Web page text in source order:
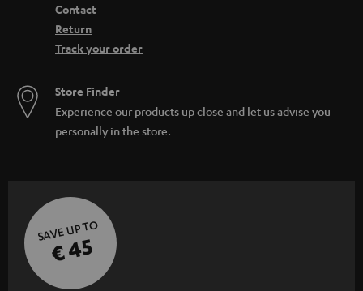
Contact
Return
Track your order
Store Finder
Experience our products up close and let us advise you
personally in the store.
SAVE UP TO
€ 45